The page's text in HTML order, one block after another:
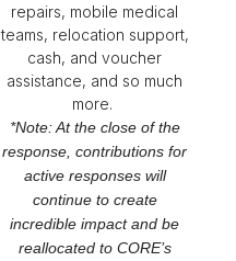
repairs, mobile medical
teams, relocation support,
cash, and voucher
assistance, and so much
more.
*Note: At the close of the
response, contributions for
active responses will
continue to create
incredible impact and be
reallocated to CORE’s